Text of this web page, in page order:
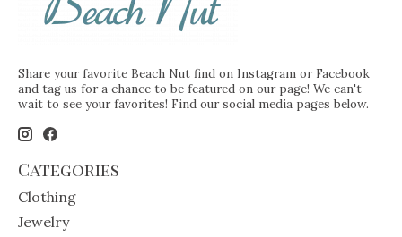
Share your favorite Beach Nut find on Instagram or Facebook
and tag us for a chance to be featured on our page! We can't
wait to see your favorites! Find our social media pages below.
Categories
Clothing
Jewelry